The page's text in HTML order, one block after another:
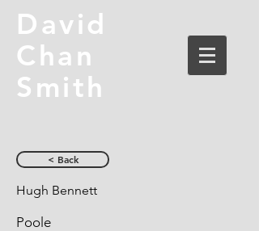
David
Chan
Smith
< Back
Hugh Bennett
Poole